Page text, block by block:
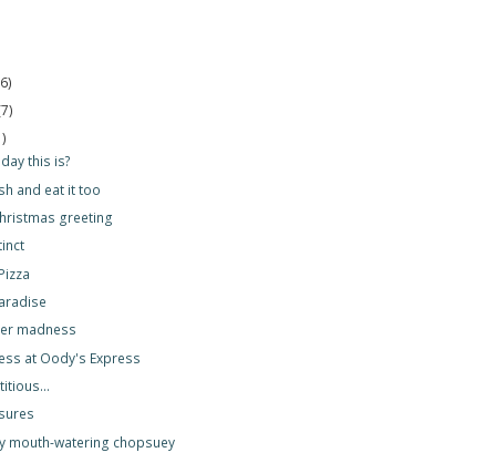
this is?
and eat it too
greeting
madness
at Oody's Express
mouth-watering chopsuey